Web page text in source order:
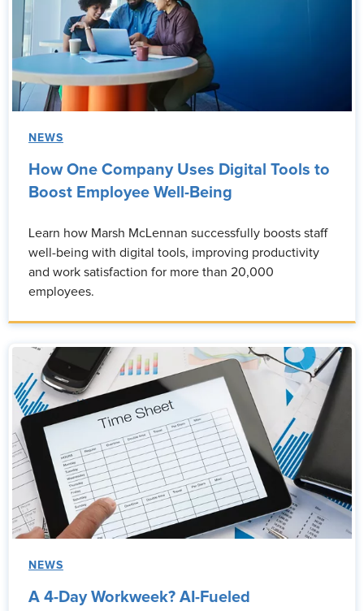
NEWS
How One Company Uses Digital Tools to
Boost Employee Well-Being
Learn how Marsh McLennan successfully boosts staff
well-being with digital tools, improving productivity
and work satisfaction for more than 20,000
employees.
NEWS
A 4-Day Workweek? AI-Fueled